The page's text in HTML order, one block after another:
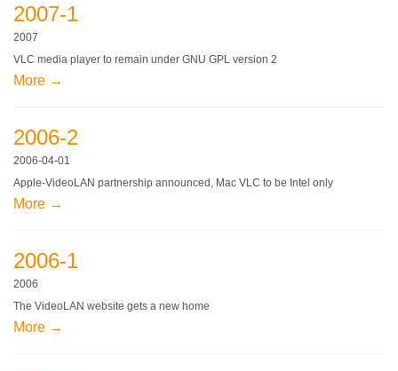
2007-1
2007
VLC media player to remain under GNU GPL version 2
More →
2006-2
2006-04-01
Apple-VideoLAN partnership announced, Mac VLC to be Intel only
More →
2006-1
2006
The VideoLAN website gets a new home
More →